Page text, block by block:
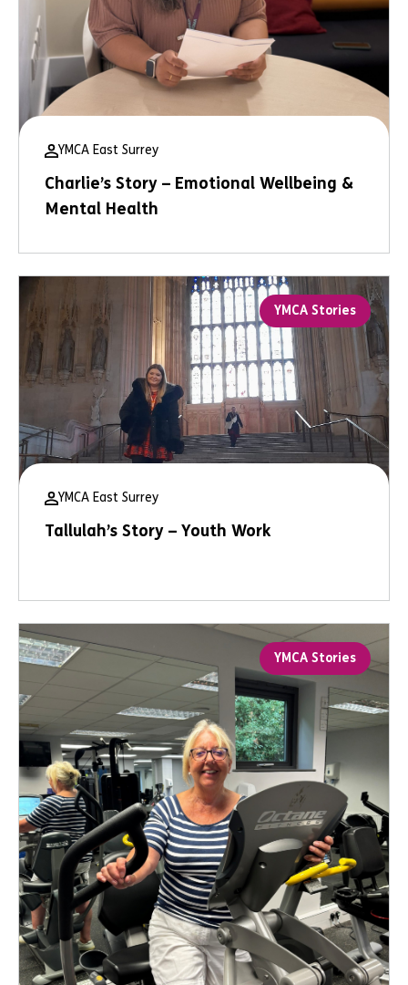
YMCA East Surrey
Charlie’s Story – Emotional Wellbeing &
Mental Health
YMCA Stories
YMCA East Surrey
Tallulah’s Story – Youth Work
YMCA Stories